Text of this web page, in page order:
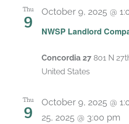
Thu
9
NWSP Landlord
October 9, 2025 @
Concordia 27 801 N
United States
Thu
9 October 9, 2025 @
25, 2025 @ 3:00 pm